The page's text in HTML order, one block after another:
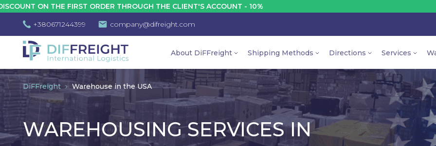
FIRST ORDER THROUGH THE CLIENT'S ACCOUNT - 10%
+380671244399 company@difreight.com
About DiFFreight Shipping Methods Directions Services
DiFFreight Warehouse in the USA
WAREHOUSING SERVICES IN